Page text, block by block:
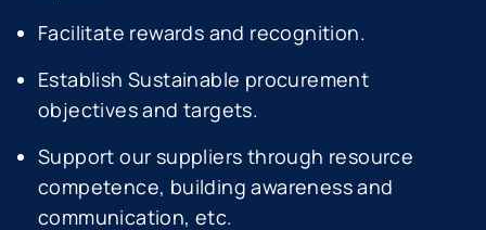
Facilitate rewards and recognition.
Establish Sustainable procurement
objectives and targets.
Support our suppliers through resource
competence, building awareness and
communication, etc.